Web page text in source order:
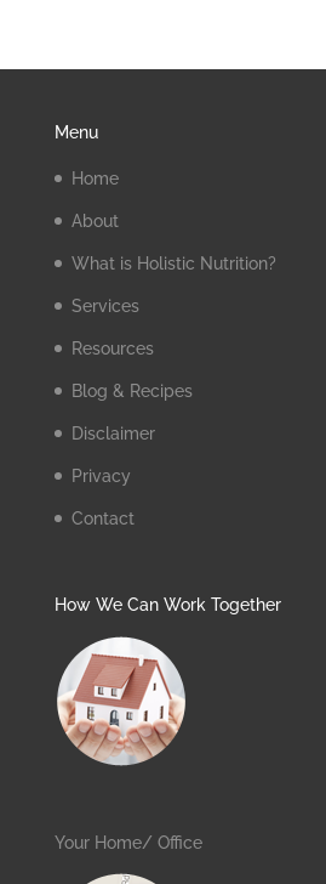
Menu
Home
About
What is Holistic Nutrition?
Services
Resources
Blog & Recipes
Disclaimer
Privacy
Contact
How We Can Work Together
Your Home/ Office